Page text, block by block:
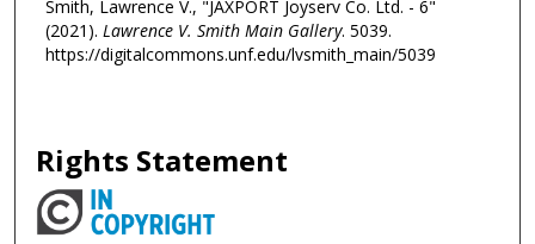
Smith, Lawrence V., "JAXPORT Joyserv Co. Ltd. - 6"
(2021). Lawrence V. Smith Main Gallery. 5039.
https://digitalcommons.unf.edu/lvsmith_main/5039
Rights Statement